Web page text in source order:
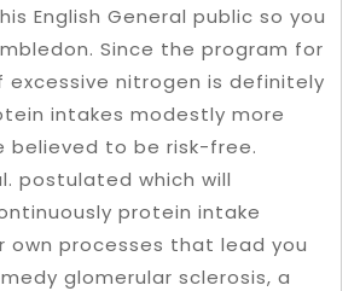
English General public so you
Since the program for
excessive nitrogen is definitely
intakes modestly more
believed to be risk-free.
postulated which will
protein intake
own processes that lead you
glomerular sclerosis, a